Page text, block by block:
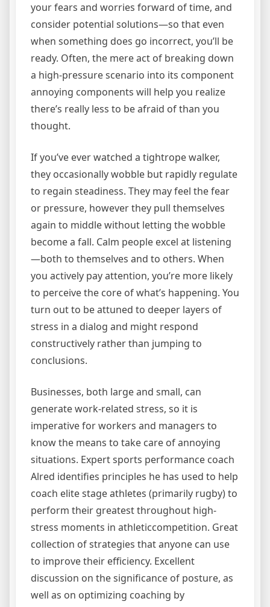
your fears and worries forward of time, and
consider potential solutions—so that even
when something does go incorrect, you’ll be
ready. Often, the mere act of breaking down
a high-pressure scenario into its component
annoying components will help you realize
there’s really less to be afraid of than you
thought.
If you’ve ever watched a tightrope walker,
they occasionally wobble but rapidly regulate
to regain steadiness. They may feel the fear
or pressure, however they pull themselves
again to middle without letting the wobble
become a fall. Calm people excel at listening
—both to themselves and to others. When
you actively pay attention, you’re more likely
to perceive the core of what’s happening. You
turn out to be attuned to deeper layers of
stress in a dialog and might respond
constructively rather than jumping to
conclusions.
Businesses, both large and small, can
generate work-related stress, so it is
imperative for workers and managers to
know the means to take care of annoying
situations. Expert sports performance coach
Alred identifies principles he has used to help
coach elite stage athletes (primarily rugby) to
perform their greatest throughout high-
stress moments in athleticcompetition. Great
collection of strategies that anyone can use
to improve their efficiency. Excellent
discussion on the significance of posture, as
well as on optimizing coaching by